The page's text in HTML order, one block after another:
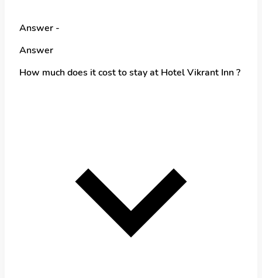
Answer -
Answer
How much does it cost to stay at Hotel Vikrant Inn ?